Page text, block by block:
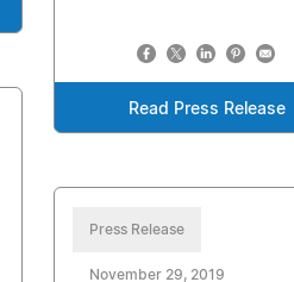
Read Press Release
Press Release
November 29, 2019